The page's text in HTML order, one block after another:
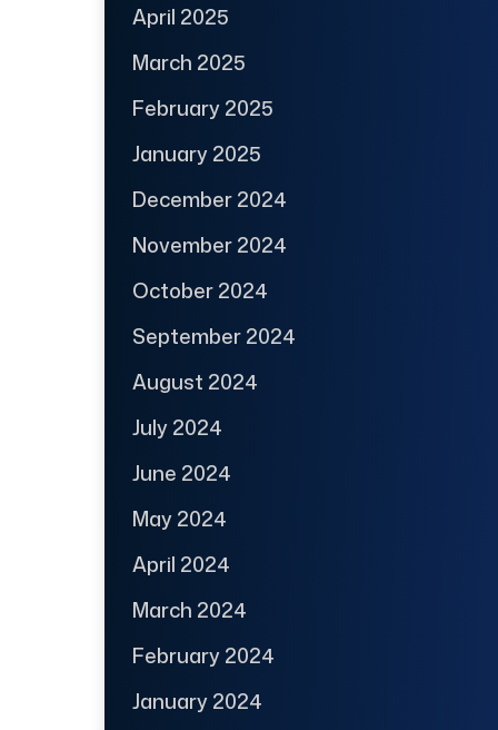
April 2025
March 2025
February 2025
January 2025
December 2024
November 2024
October 2024
September 2024
August 2024
July 2024
June 2024
May 2024
April 2024
March 2024
February 2024
January 2024